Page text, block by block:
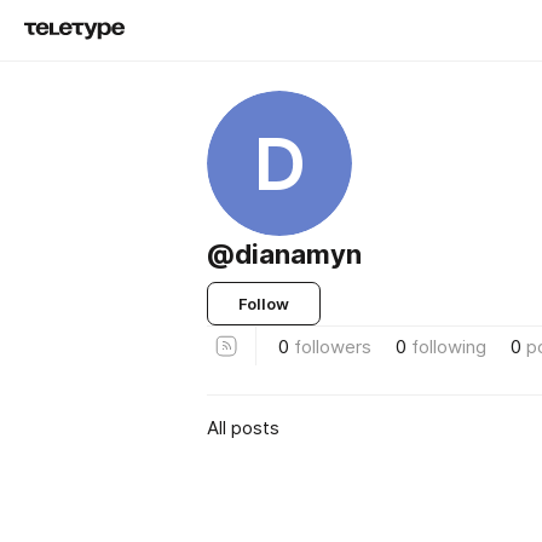
D
@dianamyn
Follow
0 followers 0 following 0
All posts